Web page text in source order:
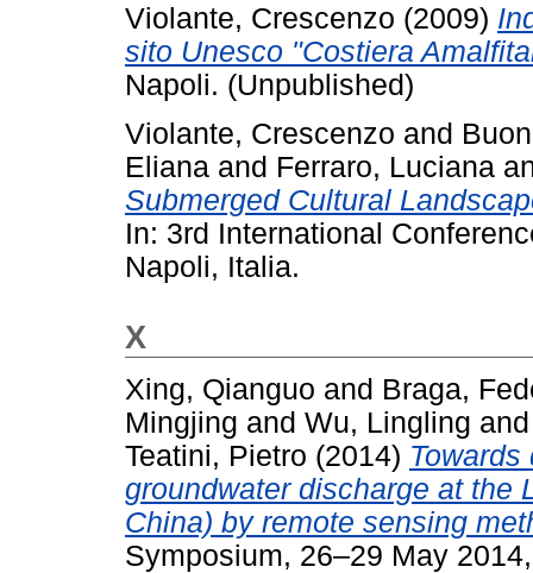
Violante, Crescenzo (2009)
sito Unesco "Costiera
Napoli. (Unpublished)
Violante, Crescenzo and
Eliana and Ferraro, Luciana
Submerged Cultural
In: 3rd International
Napoli, Italia.
X
Xing, Qianguo and Braga,
Mingjing and Wu, Lingling
Teatini, Pietro (2014)
groundwater discharge at the
China) by remote sensing
Symposium, 26–29 May